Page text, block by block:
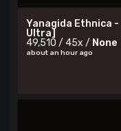
Yanagida Ethnica -
Ultra]
49,510 / 45x / None
about an hour ago